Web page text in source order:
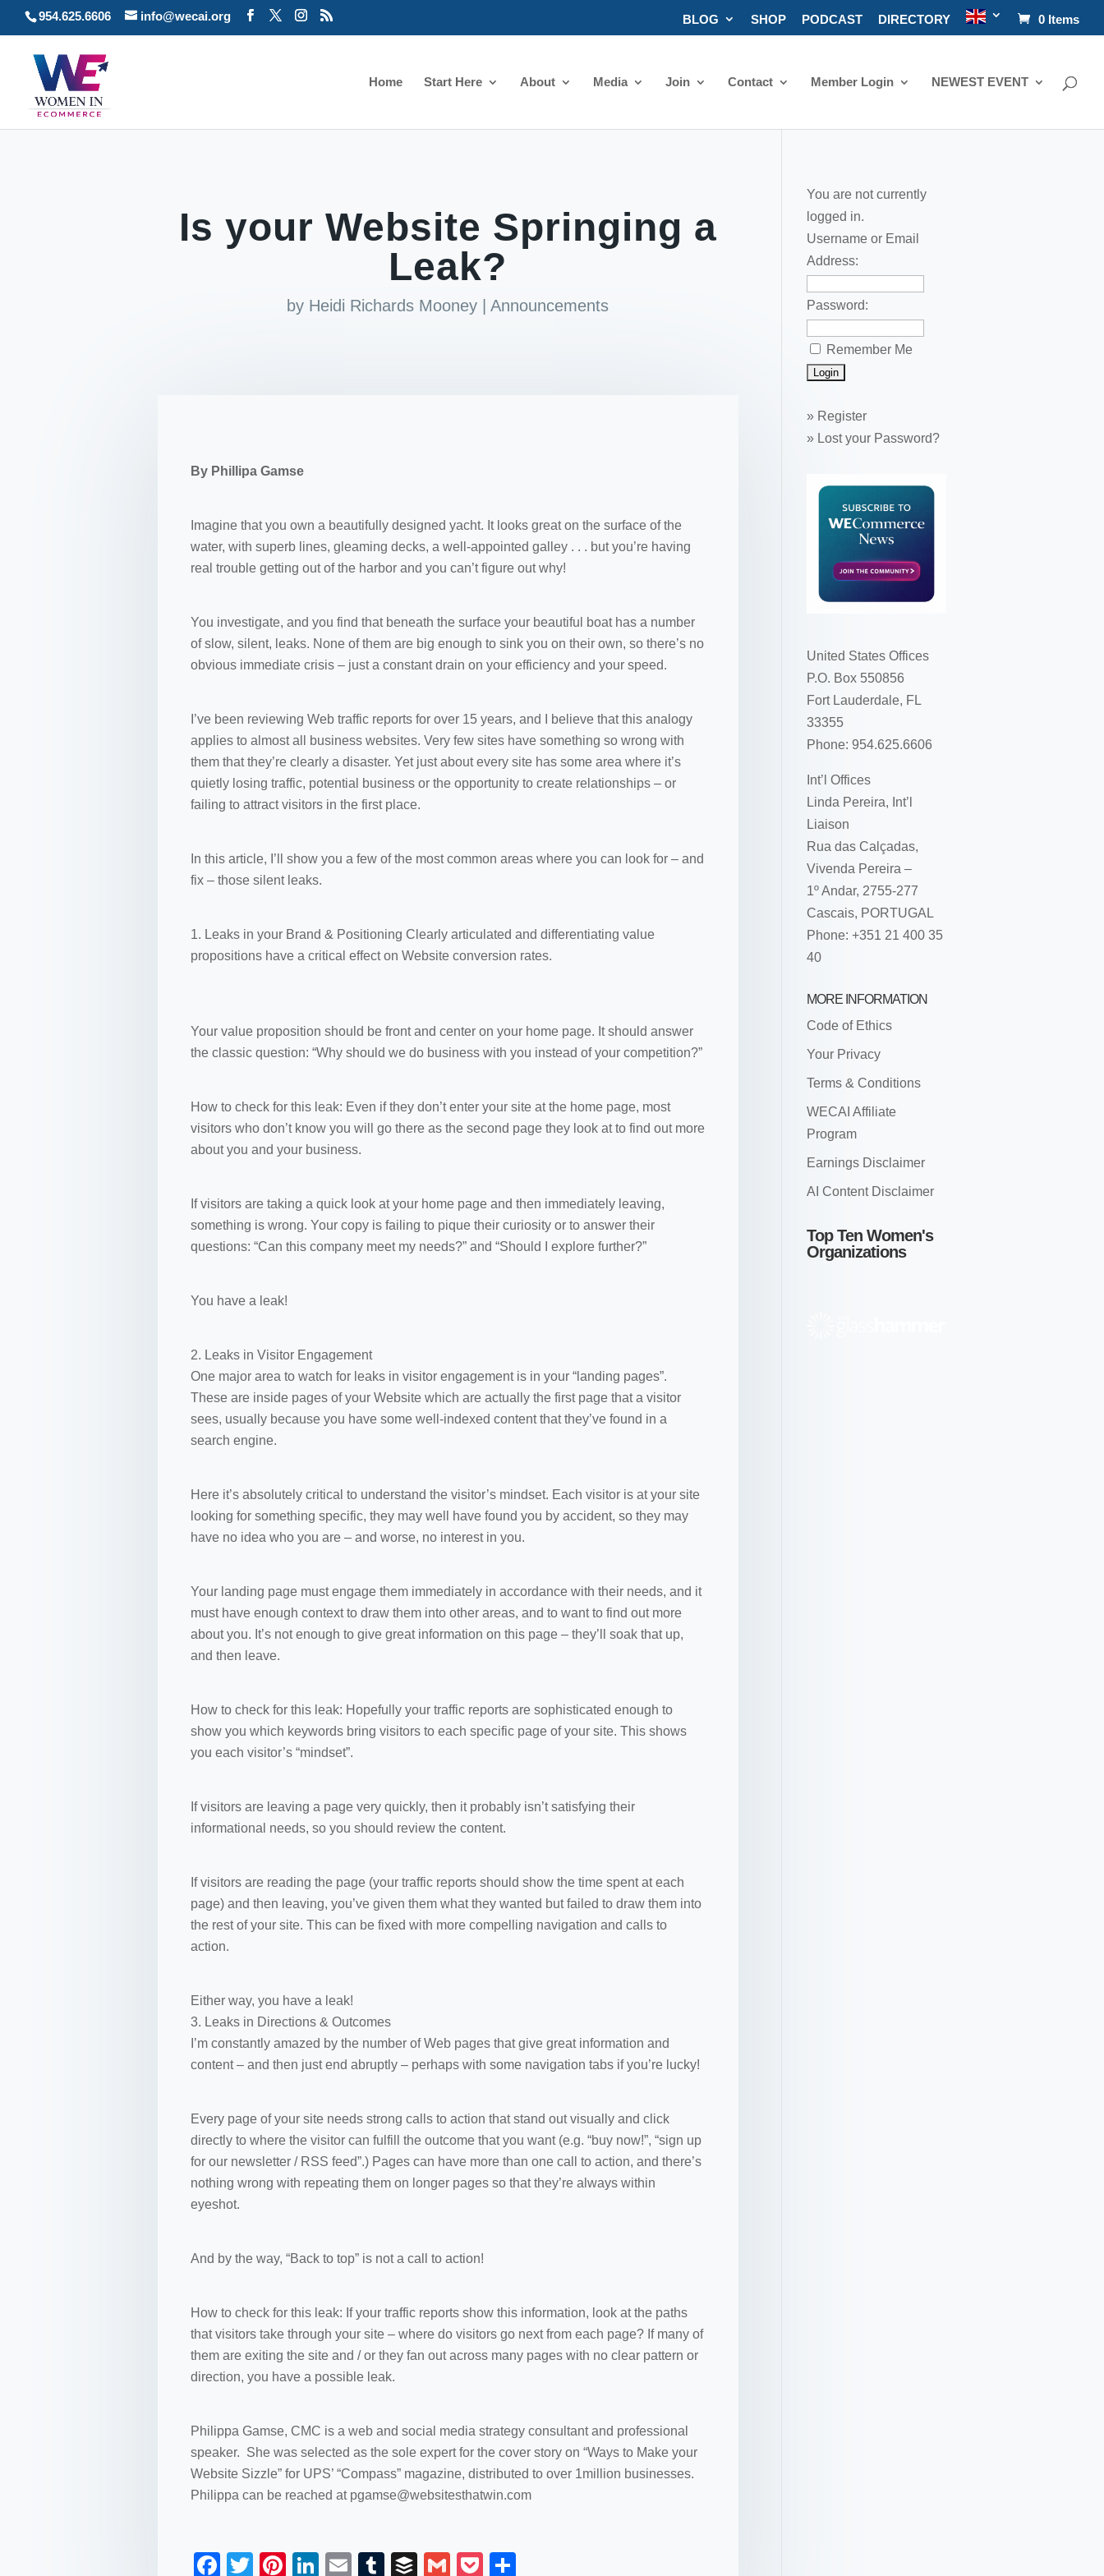
954.625.6606 info@wecai.org BLOG SHOP PODCAST DIRECTORY 0 Items
Home Start Here About Media Join Contact Member Login NEWEST EVENT
Is your Website Springing a
Leak?
by Heidi Richards Mooney |Announcements
By Phillipa Gamse
Imagine that you own a beautifully designed yacht. It looks great on the surface of the
water, with superb lines, gleaming decks, a well-appointed galley . . . but you’re having
real trouble getting out of the harbor and you can’t figure out why!
You investigate, and you find that beneath the surface your beautiful boat has a number
of slow, silent, leaks. None of them are big enough to sink you on their own, so there’s no
obvious immediate crisis – just a constant drain on your efficiency and your speed.
I’ve been reviewing Web traffic reports for over 15 years, and I believe that this analogy
applies to almost all business websites. Very few sites have something so wrong with
them that they’re clearly a disaster. Yet just about every site has some area where it’s
quietly losing traffic, potential business or the opportunity to create relationships – or
failing to attract visitors in the first place.
In this article, I’ll show you a few of the most common areas where you can look for – and
fix – those silent leaks.
1. Leaks in your Brand & Positioning Clearly articulated and differentiating value
propositions have a critical effect on Website conversion rates.
Your value proposition should be front and center on your home page. It should answer
the classic question: “Why should we do business with you instead of your competition?”
How to check for this leak: Even if they don’t enter your site at the home page, most
visitors who don’t know you will go there as the second page they look at to find out more
about you and your business.
If visitors are taking a quick look at your home page and then immediately leaving,
something is wrong. Your copy is failing to pique their curiosity or to answer their
questions: “Can this company meet my needs?” and “Should I explore further?”
You have a leak!
2. Leaks in Visitor Engagement
One major area to watch for leaks in visitor engagement is in your “landing pages”.
These are inside pages of your Website which are actually the first page that a visitor
sees, usually because you have some well-indexed content that they’ve found in a
search engine.
Here it’s absolutely critical to understand the visitor’s mindset. Each visitor is at your site
looking for something specific, they may well have found you by accident, so they may
have no idea who you are – and worse, no interest in you.
Your landing page must engage them immediately in accordance with their needs, and it
must have enough context to draw them into other areas, and to want to find out more
about you. It’s not enough to give great information on this page – they’ll soak that up,
and then leave.
How to check for this leak: Hopefully your traffic reports are sophisticated enough to
show you which keywords bring visitors to each specific page of your site. This shows
you each visitor’s “mindset”.
If visitors are leaving a page very quickly, then it probably isn’t satisfying their
informational needs, so you should review the content.
If visitors are reading the page (your traffic reports should show the time spent at each
page) and then leaving, you’ve given them what they wanted but failed to draw them into
the rest of your site. This can be fixed with more compelling navigation and calls to
action.
Either way, you have a leak!
3. Leaks in Directions & Outcomes
I’m constantly amazed by the number of Web pages that give great information and
content – and then just end abruptly – perhaps with some navigation tabs if you’re lucky!
Every page of your site needs strong calls to action that stand out visually and click
directly to where the visitor can fulfill the outcome that you want (e.g. “buy now!”, “sign up
for our newsletter / RSS feed”.) Pages can have more than one call to action, and there’s
nothing wrong with repeating them on longer pages so that they’re always within
eyeshot.
And by the way, “Back to top” is not a call to action!
How to check for this leak: If your traffic reports show this information, look at the paths
that visitors take through your site – where do visitors go next from each page? If many of
them are exiting the site and / or they fan out across many pages with no clear pattern or
direction, you have a possible leak.
Philippa Gamse, CMC is a web and social media strategy consultant and professional
speaker. She was selected as the sole expert for the cover story on “Ways to Make your
Website Sizzle” for UPS’ “Compass” magazine, distributed to over 1million businesses.
Philippa can be reached at pgamse@websitesthatwin.com
F
T
Pi
Li
E
T
B
G
P
You are not currently
logged in.
Username or Email
Address:
Password:
Remember Me
» Register
» Lost your Password?
United States Offices
P.O. Box 550856
Fort Lauderdale, FL
33355
Phone: 954.625.6606
Int’l Offices
Linda Pereira, Int’l
Liaison
Rua das Calçadas,
Vivenda Pereira –
1º Andar, 2755-277
Cascais, PORTUGAL
Phone: +351 21 400 35
40
MORE INFORMATION
Code of Ethics
Your Privacy
Terms & Conditions
WECAI Affiliate
Program
Earnings Disclaimer
AI Content Disclaimer
Top Ten Women's
Organizations